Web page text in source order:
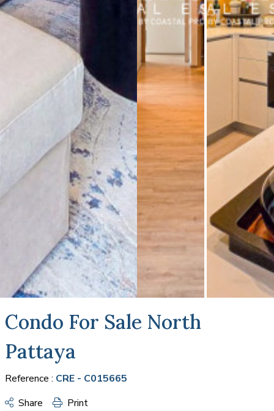
Condo For Sale North
Pattaya
Reference : CRE - C015665
Share
Print